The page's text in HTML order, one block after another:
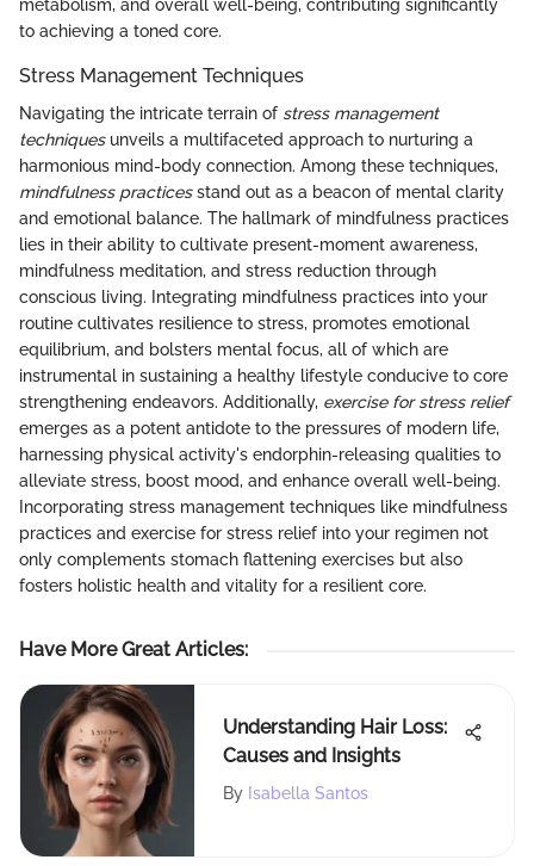
metabolism, and overall well-being, contributing significantly
to achieving a toned core.
Stress Management Techniques
Navigating the intricate terrain of stress management
techniquesunveils a multifaceted approach to nurturing a
harmonious mind-body connection. Among these techniques,
mindfulness practicesstand out as a beacon of mental clarity
and emotional balance. The hallmark of mindfulness practices
lies in their ability to cultivate present-moment awareness,
mindfulness meditation, and stress reduction through
conscious living. Integrating mindfulness practices into your
routine cultivates resilience to stress, promotes emotional
equilibrium, and bolsters mental focus, all of which are
instrumental in sustaining a healthy lifestyle conducive to core
strengthening endeavors. Additionally, exercise for stress relief
emerges as a potent antidote to the pressures of modern life,
harnessing physical activity's endorphin-releasing qualities to
alleviate stress, boost mood, and enhance overall well-being.
Incorporating stress management techniques like mindfulness
practices and exercise for stress relief into your regimen not
only complements stomach flattening exercises but also
fosters holistic health and vitality for a resilient core.
Have More Great Articles:
Understanding Hair Loss:
Causes and Insights
By Isabella Santos